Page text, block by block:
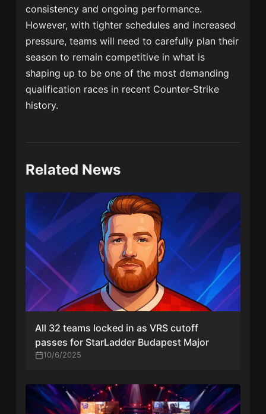
consistency and ongoing performance.
However, with tighter schedules and increased
pressure, teams will need to carefully plan their
season to remain competitive in what is
shaping up to be one of the most demanding
qualification races in recent Counter-Strike
history.
Related News
All 32 teams locked in as VRS cutoff
passes for StarLadder Budapest Major
10/6/2025